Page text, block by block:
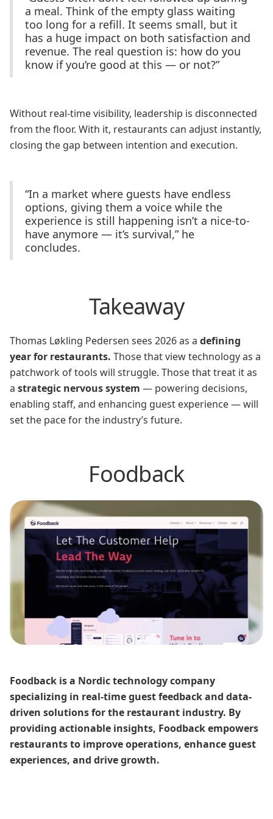
a meal. Think of the empty glass waiting
too long for a refill. It seems small, but it
has a huge impact on both satisfaction and
revenue. The real question is: how do you
know if you’re good at this — or not?”
Without real-time visibility, leadership is disconnected
from the floor. With it, restaurants can adjust instantly,
closing the gap between intention and execution.
“In a market where guests have endless
options, giving them a voice while the
experience is still happening isn’t a nice-to-
have anymore — it’s survival,” he
concludes.
Takeaway
Thomas Løkling Pedersen sees 2026 as a defining
year for restaurants. Those that view technology as a
patchwork of tools will struggle. Those that treat it as
a strategic nervous system — powering decisions,
enabling staff, and enhancing guest experience — will
set the pace for the industry’s future.
Foodback
Foodback is a Nordic technology company
specializing in real-time guest feedback and data-
driven solutions for the restaurant industry. By
providing actionable insights, Foodback empowers
restaurants to improve operations, enhance guest
experiences, and drive growth.